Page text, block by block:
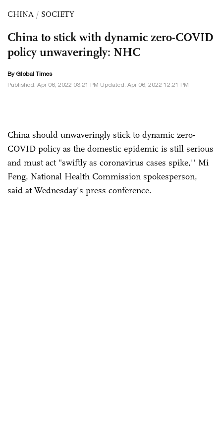
CHINA / SOCIETY
China to stick with dynamic zero-COVID
policy unwaveringly: NHC
By Global Times
Published: Apr 06, 2022 03:21 PM Updated: Apr 06, 2022 12:21 PM
China should unwaveringly stick to dynamic zero-
COVID policy as the domestic epidemic is still serious
and must act "swiftly as coronavirus cases spike,'' Mi
Feng, National Health Commission spokesperson,
said at Wednesday's press conference.